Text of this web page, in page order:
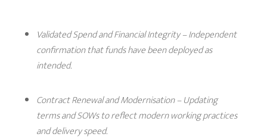
Validated Spend and Financial Integrity– Independent
confirmation that funds have been deployed as
intended.
Contract Renewal and Modernisation– Updating
terms and SOWs to reflect modern working practices
and delivery speed.